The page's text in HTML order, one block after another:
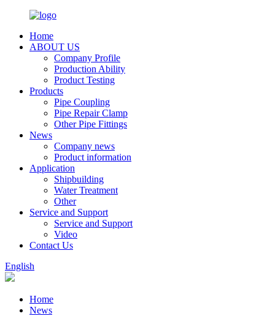
Home
ABOUT US
Company Profile
Production Ability
Product Testing
Products
Pipe Coupling
Pipe Repair Clamp
Other Pipe Fittings
News
Company news
Product information
Application
Shipbuilding
Water Treatment
Other
Service and Support
Service and Support
Video
Contact Us
English
Home
News